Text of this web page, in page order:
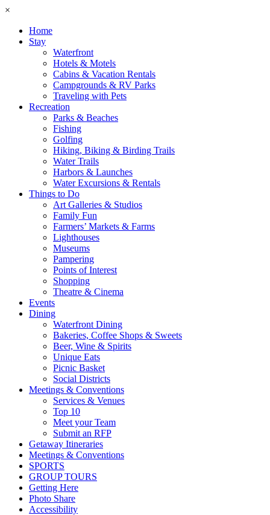
×
Home
Stay
Waterfront
Hotels & Motels
Cabins & Vacation Rentals
Campgrounds & RV Parks
Traveling with Pets
Recreation
Parks & Beaches
Fishing
Golfing
Hiking, Biking & Birding Trails
Water Trails
Harbors & Launches
Water Excursions & Rentals
Things to Do
Art Galleries & Studios
Family Fun
Farmers’ Markets & Farms
Lighthouses
Museums
Pampering
Points of Interest
Shopping
Theatre & Cinema
Events
Dining
Waterfront Dining
Bakeries, Coffee Shops & Sweets
Beer, Wine & Spirits
Unique Eats
Picnic Basket
Social Districts
Meetings & Conventions
Services & Venues
Top 10
Meet your Team
Submit an RFP
Getaway Itineraries
Meetings & Conventions
SPORTS
GROUP TOURS
Getting Here
Photo Share
Accessibility